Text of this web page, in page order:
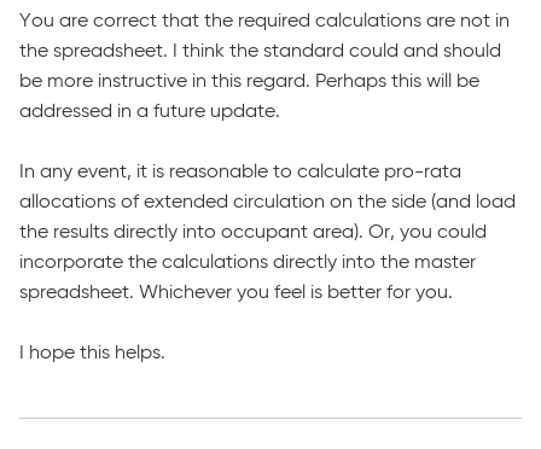
You are correct that the required calculations are not in
the spreadsheet. I think the standard could and should
be more instructive in this regard. Perhaps this will be
addressed in a future update.
In any event, it is reasonable to calculate pro-rata
allocations of extended circulation on the side (and load
the results directly into occupant area). Or, you could
incorporate the calculations directly into the master
spreadsheet. Whichever you feel is better for you.
I hope this helps.